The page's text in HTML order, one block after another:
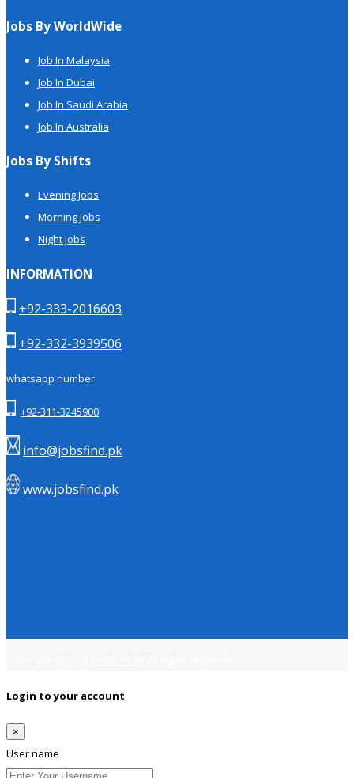
Jobs By WorldWide
Job In Malaysia
Job In Dubai
Job In Saudi Arabia
Job In Australia
Jobs By Shifts
Evening Jobs
Morning Jobs
Night Jobs
INFORMATION
+92-333-2016603
+92-332-3939506
whatsapp number
+92-311-3245900
info@jobsfind.pk
www.jobsfind.pk
Login to your account
×
User name